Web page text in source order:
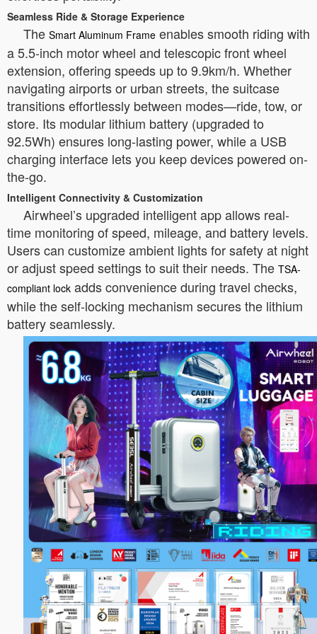
Seamless Ride & Storage Experience
The Smart Aluminum Frame enables smooth riding with
a 5.5-inch motor wheel and telescopic front wheel
extension, offering speeds up to 9.9km/h. Whether
navigating airports or urban streets, the suitcase
transitions effortlessly between modes—ride, tow, or
store. Its modular lithium battery (upgraded to
92.5Wh) ensures long-lasting power, while a USB
charging interface lets you keep devices powered on-
the-go.
Intelligent Connectivity & Customization
Airwheel’s upgraded intelligent app allows real-
time monitoring of speed, mileage, and battery levels.
Users can customize ambient lights for safety at night
or adjust speed settings to suit their needs. The TSA-
compliant lock adds convenience during travel checks,
while the self-locking mechanism secures the lithium
battery seamlessly.